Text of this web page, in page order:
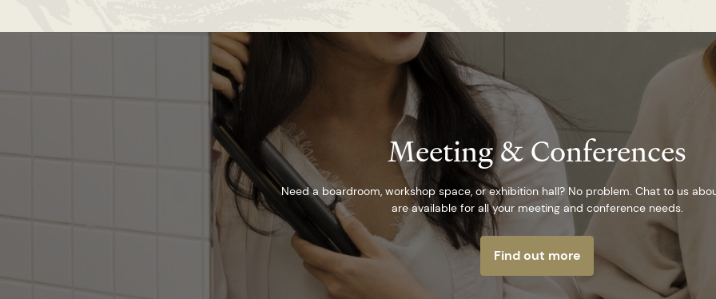
Meeting & Conferences
Need a boardroom, workshop space, or exhibition hall? No problem. Chat to us
are available for all your meeting and conference needs.
Find out more